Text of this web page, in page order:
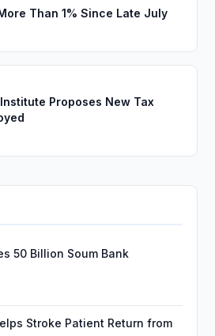
Than 1% Since Late July
Proposes New Tax
50 Billion Soum Bank
Stroke Patient Return from